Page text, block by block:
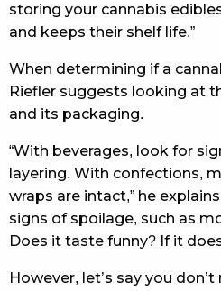
storing your cannabis
and keeps their shelf life.”
When determining if a
Riefler suggests looking at
and its packaging.
“With beverages, look for
layering. With confections,
wraps are intact,” he
signs of spoilage, such as
Does it taste funny? If it
However, let’s say you